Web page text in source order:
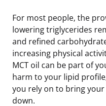
For most people, the
lowering triglycerides
and refined
increasing physical
MCT oil can be part of
harm to your lipid
you rely on to bring
down.